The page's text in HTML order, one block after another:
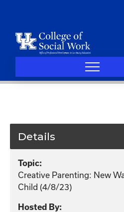
Details
Topic:
Creative Parenting: New
Child (4/8/23)
Hosted By: